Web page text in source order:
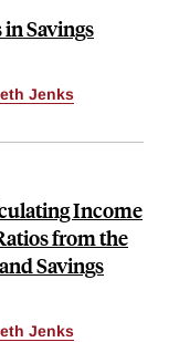
Savings
Jenks
Income
from the
Savings
Jenks